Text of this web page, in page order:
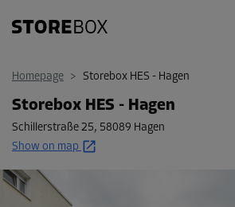
Homepage > Storebox HES - Hagen
Storebox HES - Hagen
Schillerstraße 25, 58089 Hagen
Show on map